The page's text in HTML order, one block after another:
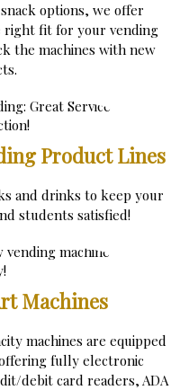
options, we offer
right fit for your vending
the machines with new
Product Lines
and drinks to keep your
students satisfied!
Machines
machines are equipped
fully electronic
debit card readers, ADA